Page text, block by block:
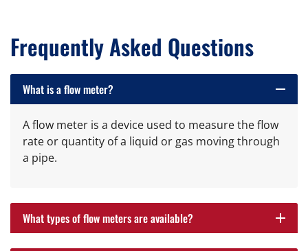
Frequently Asked Questions
What is a flow meter? remove
A flow meter is a device used to measure the flow
rate or quantity of a liquid or gas moving through
a pipe.
What types of flow meters are available? add